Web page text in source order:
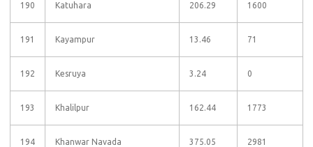
190 Katuhara 206.29 1600
191 Kayampur 13.46 71
192 Kesruya 3.24 0
193 Khalilpur 162.44 1773
194 Khanwar Navada 375.05 2981